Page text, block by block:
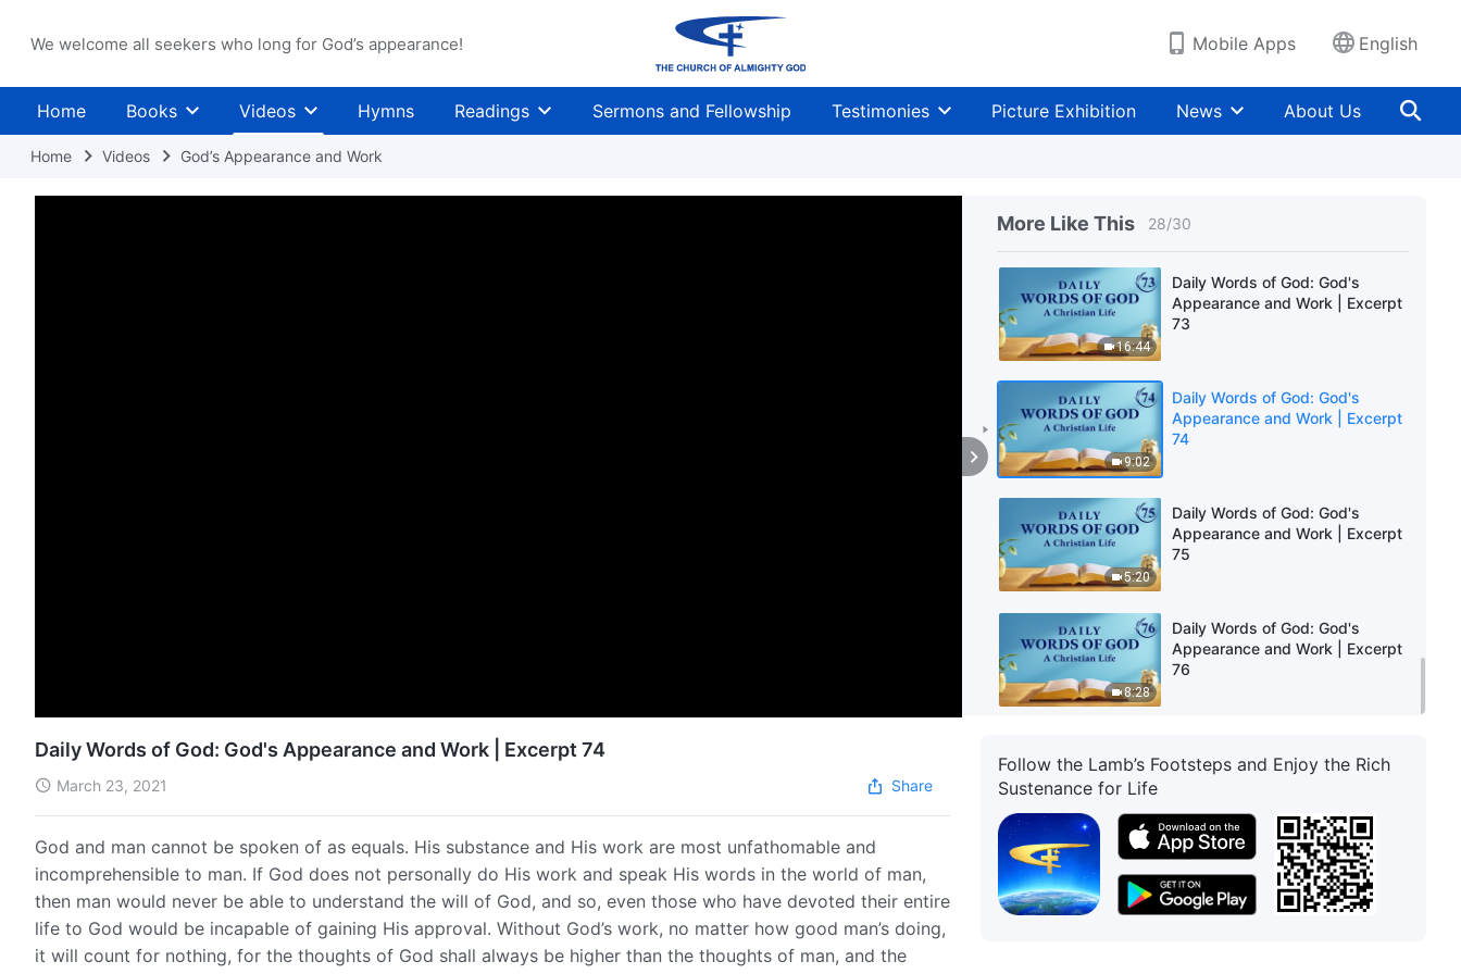
We welcome all seekers who long for God’s appearance! Mobile Apps English
Home Books Videos Hymns Readings Sermons and Fellowship Testimonies Picture Exhibition News About Us
Home Videos God’s Appearance and Work
More Like This 28/30
9:10
Daily Words of God: God's
71
9:02
16:44
Daily Words of God: God's
Appearance and Work | Excerpt
73
9:02
Daily Words of God: God's
Appearance and Work | Excerpt
74
5:20
Daily Words of God: God's
Appearance and Work | Excerpt
75
8:28
Daily Words of God: God's
Appearance and Work | Excerpt
76
Daily Words of God: God's Appearance and Work | Excerpt 74
March 23, 2021 Share
God and man cannot be spoken of as equals. His substance and His work are most unfathomable and
incomprehensible to man. If God does not personally do His work and speak His words in the world of man,
then man would never be able to understand the will of God, and so, even those who have devoted their entire
life to God would be incapable of gaining His approval. Without God’s work, no matter how good man’s doing,
it will count for nothing, for the thoughts of God shall always be higher than the thoughts of man, and the
Follow the Lamb’s Footsteps and Enjoy the Rich
Sustenance for Life